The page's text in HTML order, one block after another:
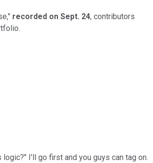
recorded on Sept. 24, contributors
I'll go first and you guys can tag on.